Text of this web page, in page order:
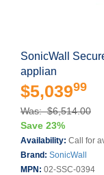
SonicWall
applian
$5,03999
Was: $6,514.00
Save 23%
Availability: Call for
Brand: SonicWall
MPN: 02-SSC-0394